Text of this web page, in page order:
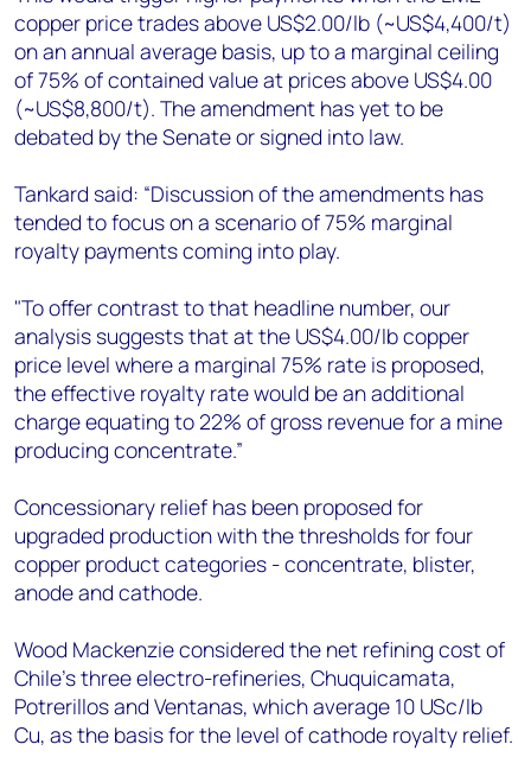
copper price trades above US$2.00/lb (~US$4,400/t)
on an annual average basis, up to a marginal ceiling
of 75% of contained value at prices above US$4.00
(~US$8,800/t). The amendment has yet to be
debated by the Senate or signed into law.
Tankard said: “Discussion of the amendments has
tended to focus on a scenario of 75% marginal
royalty payments coming into play.
"To offer contrast to that headline number, our
analysis suggests that at the US$4.00/lb copper
price level where a marginal 75% rate is proposed,
the effective royalty rate would be an additional
charge equating to 22% of gross revenue for a mine
producing concentrate.”
Concessionary relief has been proposed for
upgraded production with the thresholds for four
copper product categories - concentrate, blister,
anode and cathode.
Wood Mackenzie considered the net refining cost of
Chile’s three electro-refineries, Chuquicamata,
Potrerillos and Ventanas, which average 10 USc/lb
Cu, as the basis for the level of cathode royalty relief.